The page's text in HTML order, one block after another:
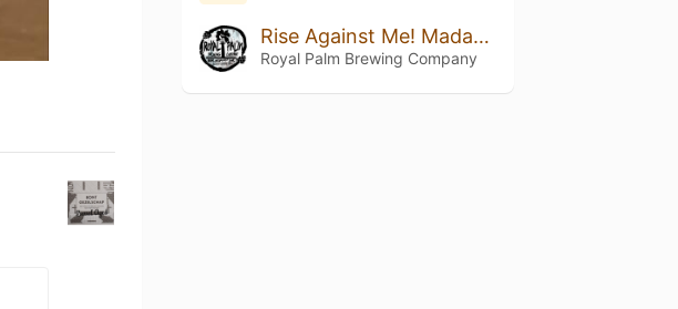
Rise Against Me! Madagascar Vanilla Bean
Royal Palm Brewing Company